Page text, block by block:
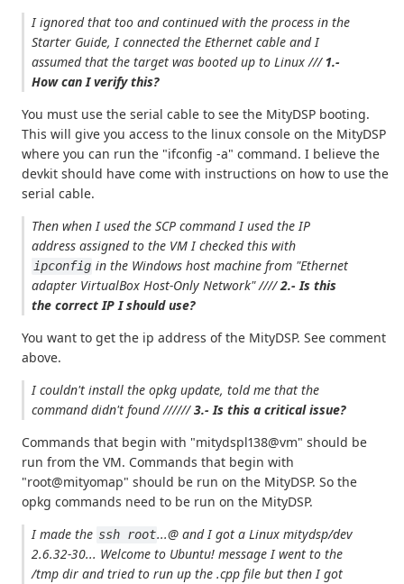
I ignored that too and continued with the process in the
Starter Guide, I connected the Ethernet cable and I
assumed that the target was booted up to Linux ///1.-
How can I verify this?
You must use the serial cable to see the MityDSP booting.
This will give you access to the linux console on the MityDSP
where you can run the "ifconfig -a" command. I believe the
devkit should have come with instructions on how to use the
serial cable.
Then when I used the SCP command I used the IP
address assigned to the VM I checked this with
ipconfig in the Windows host machine from "Ethernet
adapter VirtualBox Host-Only Network"////2.- Is this
the correct IP I should use?
You want to get the ip address of the MityDSP. See comment
above.
I couldn't install the opkg update, told me thatthe
command didn't found//////3.- Is this a critical issue?
Commands that begin with "mitydspl138@vm" should be
run from the VM. Commands that begin with
"root@mityomap" should be run on the MityDSP. So the
opkg commands need to be run on the MityDSP.
I made the ssh root...@ and I got aLinux mitydsp/dev
2.6.32-30... Welcome to Ubuntu! message I went to the
/tmp dir and tried to run up the .cpp file but then I got